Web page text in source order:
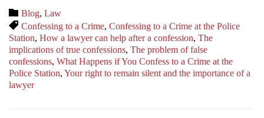
 Category
Blog, Law
 Tags
Confessing to a Crime, Confessing to a Crime at the Police
Station, How a lawyer can help after a confession, The
implications of true confessions, The problem of false
confessions, What Happens if You Confess to a Crime at the
Police Station, Your right to remain silent and the importance of a
lawyer